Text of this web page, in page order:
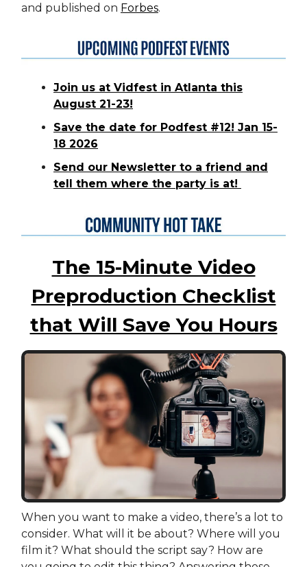
and published on Forbes.
Join us at Vidfest in Atlanta this
August 21-23!
Save the date for Podfest #12! Jan 15-
18 2026
Send our Newsletter to a friend and
tell them where the party is at!
The 15-Minute Video
Preproduction Checklist
that Will Save You Hours
When you want to make a video, there’s a lot to
consider. What will it be about? Where will you
film it? What should the script say? How are